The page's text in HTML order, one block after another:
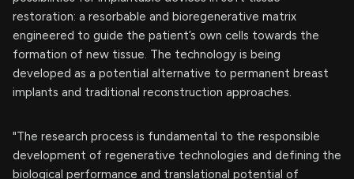
restoration: a resorbable and bioregenerative matrix
engineered to guide the patient’s own cells towards the
formation of new tissue. The technology is being
developed as a potential alternative to permanent breast
implants and traditional reconstruction approaches.
"The research process is fundamental to the responsible
development of regenerative technologies and defining the
biological performance and translational potential of